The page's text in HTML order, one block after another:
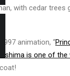
with cedar
animation, “
is one of